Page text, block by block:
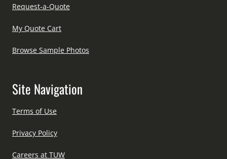
Request-a-Quote
My Quote Cart
Browse Sample Photos
Site Navigation
Terms of Use
Privacy Policy
Careers at TUW